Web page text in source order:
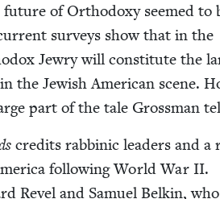
of Ortho­doxy seemed to
sur­veys show that in the
Jew­ry will con­sti­tute the
the Jew­ish Amer­i­can scene.
part of the tale Gross­man
cred­its rab­binic lead­ers and a
fol­low­ing World War II.
Rev­el and Samuel Belkin,